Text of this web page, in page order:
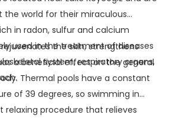
the world for their miraculous
in radon, sulfur and calcium
used in the treatment of diseases
system, respiratory organs,
the skin, strengthens
a beneficial effect on the general
Thermal pools have a constant
of 39 degrees, so swimming in
relaxing procedure that relieves